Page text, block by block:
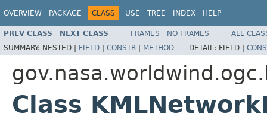
OVERVIEW PACKAGE CLASS USE TREE INDEX HELP
PREV CLASS NEXT CLASS FRAMES NO FRAMES
ALL
SUMMARY: NESTED | FIELD | CONSTR | METHOD DETAIL: FIELD |
Class